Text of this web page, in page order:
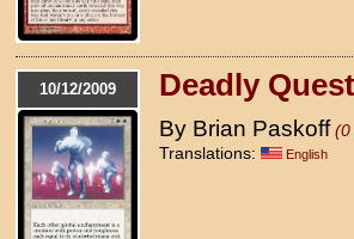
10/12/2009 Deadly
By Brian Paskoff (0
Translations:
English